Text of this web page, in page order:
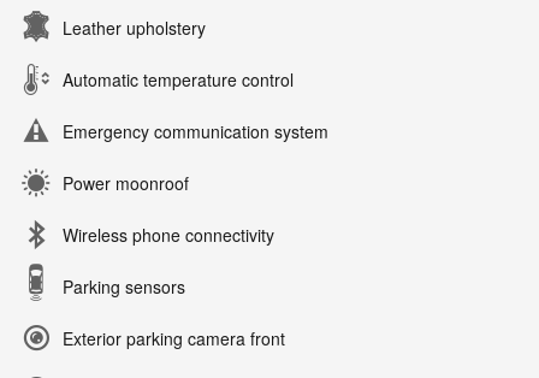
Leather upholstery
Automatic temperature control
Emergency communication system
Power moonroof
Wireless phone connectivity
Parking sensors
Exterior parking camera front